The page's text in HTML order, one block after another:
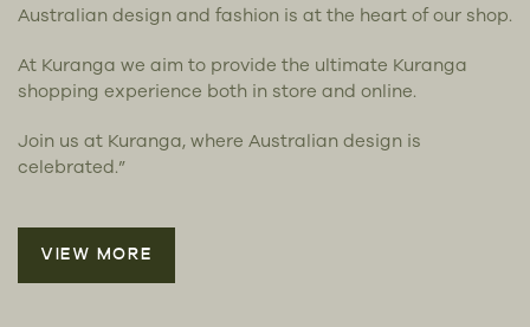
Australian design and fashion is at the heart of our shop.
At Kuranga we aim to provide the ultimate Kuranga
shopping experience both in store and online.
Join us at Kuranga, where Australian design is
celebrated.”
VIEW MORE